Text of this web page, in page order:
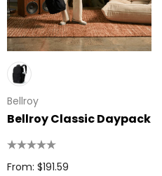
Disc
$0.63
Trade Show
Bellroy
Bellroy Classic Daypack
From: $191.59